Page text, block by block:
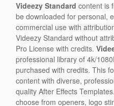
Videezy Standard content is
be downloaded for personal,
commercial use with
Videezy Standard without
Pro License with credits.
professional library of 4k/
purchased with credits. This
content with diverse,
quality After Effects
choose from openers, logo